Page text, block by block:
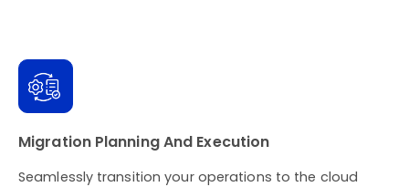
Migration Planning And Execution
Seamlessly transition your operations to the cloud